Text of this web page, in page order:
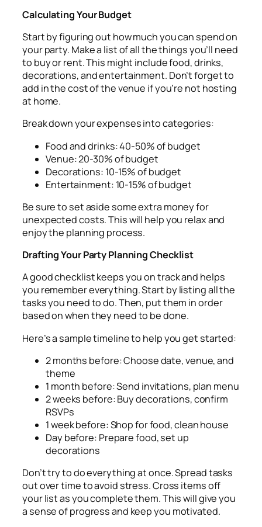
Calculating Your Budget
Start by figuring out how much you can spend on
your party. Make a list of all the things you’ll need
to buy or rent. This might include food, drinks,
decorations, and entertainment. Don’t forget to
add in the cost of the venue if you’re not hosting
at home.
Break down your expenses into categories:
Food and drinks: 40-50% of budget
Venue: 20-30% of budget
Decorations: 10-15% of budget
Entertainment: 10-15% of budget
Be sure to set aside some extra money for
unexpected costs. This will help you relax and
enjoy the planning process.
Drafting Your Party Planning Checklist
A good checklist keeps you on track and helps
you remember everything. Start by listing all the
tasks you need to do. Then, put them in order
based on when they need to be done.
Here’s a sample timeline to help you get started:
2 months before: Choose date, venue, and
theme
1 month before: Send invitations, plan menu
2 weeks before: Buy decorations, confirm
RSVPs
1 week before: Shop for food, clean house
Day before: Prepare food, set up
decorations
Don’t try to do everything at once. Spread tasks
out over time to avoid stress. Cross items off
your list as you complete them. This will give you
a sense of progress and keep you motivated.